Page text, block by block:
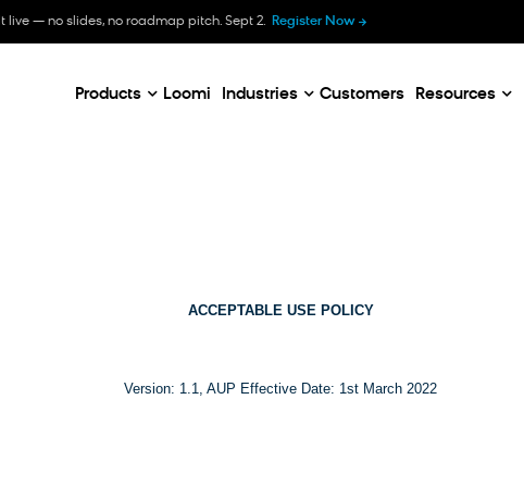
live — no slides, no roadmap pitch. Sept 2. Register Now
Products Loomi Industries Customers Resources
ACCEPTABLE USE POLICY
Version: 1.1, AUP Effective Date: 1st March 2022